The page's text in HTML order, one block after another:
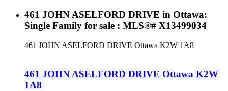
461 JOHN ASELFORD DRIVE in Ottawa:
Single Family for sale : MLS®# X13499034
461 JOHN ASELFORD DRIVE Ottawa K2W 1A8
461 JOHN ASELFORD DRIVE Ottawa K2W
1A8